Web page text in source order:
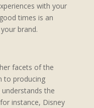
with your
times is an
brand.
facets of the
to producing
the
instance, Disney